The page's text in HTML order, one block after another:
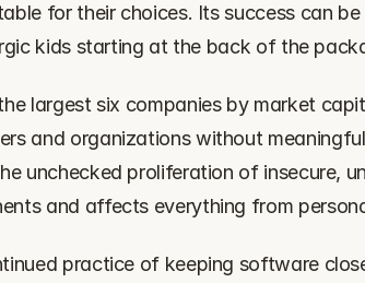
for their choices. Its success can
kids starting at the back of the
largest six companies by market
and organizations without
unchecked proliferation of insecure,
and affects everything from
practice of keeping software